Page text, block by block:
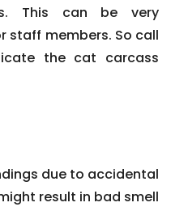
This can be very
staff members. So call
the cat carcass
due to accidental
result in bad smell